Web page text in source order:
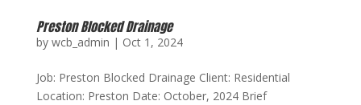
Preston Blocked Drainage
by wcb_admin | Oct 1, 2024
Job: Preston Blocked Drainage Client: Residential
Location: Preston Date: October, 2024 Brief